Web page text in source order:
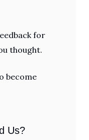
for
thought.
become
Us?